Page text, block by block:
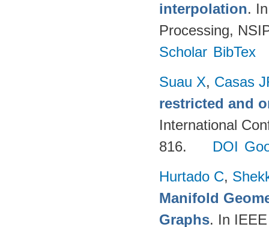
interpolation.
Processing,
Scholar BibTex
Suau X, Casas
restricted and
International
816.
DOI
Hurtado C,
Manifold
Graphs. In